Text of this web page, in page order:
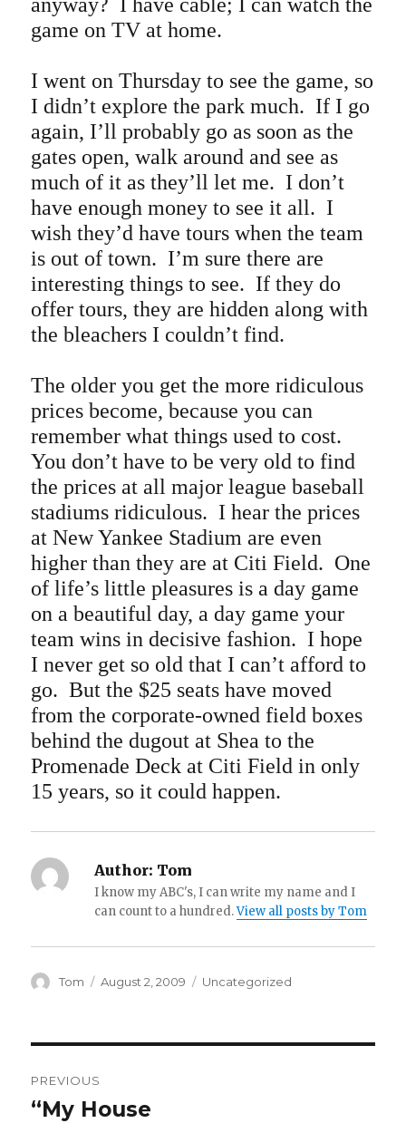
game on TV at home.
I went on Thursday to see the game, so
I didn’t explore the park much. If I go
again, I’ll probably go as soon as the
gates open, walk around and see as
much of it as they’ll let me. I don’t
have enough money to see it all. I
wish they’d have tours when the team
is out of town. I’m sure there are
interesting things to see. If they do
offer tours, they are hidden along with
the bleachers I couldn’t find.
The older you get the more ridiculous
prices become, because you can
remember what things used to cost.
You don’t have to be very old to find
the prices at all major league baseball
stadiums ridiculous. I hear the prices
at New Yankee Stadium are even
higher than they are at Citi Field. One
of life’s little pleasures is a day game
on a beautiful day, a day game your
team wins in decisive fashion. I hope
I never get so old that I can’t afford to
go. But the $25 seats have moved
from the corporate-owned field boxes
behind the dugout at Shea to the
Promenade Deck at Citi Field in only
15 years, so it could happen.
Author: Tom
I know my ABC's, I can write my name and I
can count to a hundred.View all posts by Tom
Author
Tom
Posted
August 2, 2009 Categories
Uncategorized
navigation
PREVIOUS
Previous
“My House